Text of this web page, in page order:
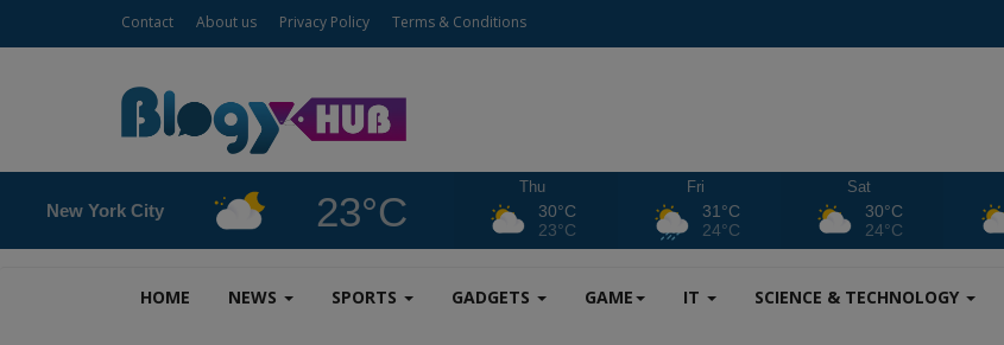
Contact About us Privacy Policy Terms & Conditions
New York City 23°C
Thu
30°C
23°C
Fri
31°C
24°C
Sat
30°C
24°C
HOME NEWS SPORTS GADGETS GAME IT SCIENCE & TECHNOLOGY